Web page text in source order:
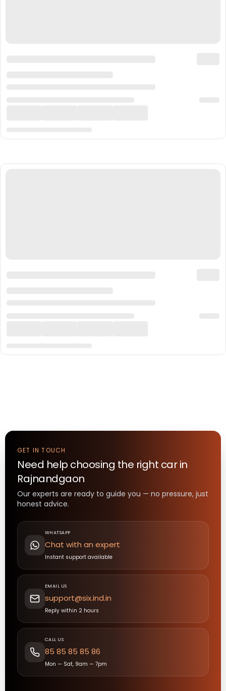
GET IN TOUCH
Need help choosing the right carin
Rajnandgaon
Our experts are ready to guide you — no pressure, just
honest advice.
WHATSAPP
Chat with an expert
Instant support available
EMAIL US
support@six.ind.in
Reply within 2 hours
CALL US
85 85 85 85 86
Mon — Sat, 9am — 7pm